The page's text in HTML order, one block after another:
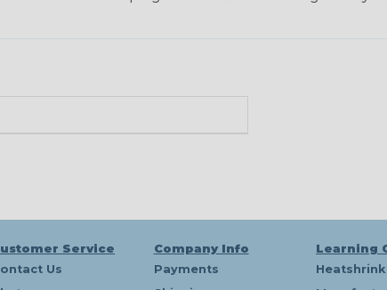
Service
Us
Company Info
Payments
Learning